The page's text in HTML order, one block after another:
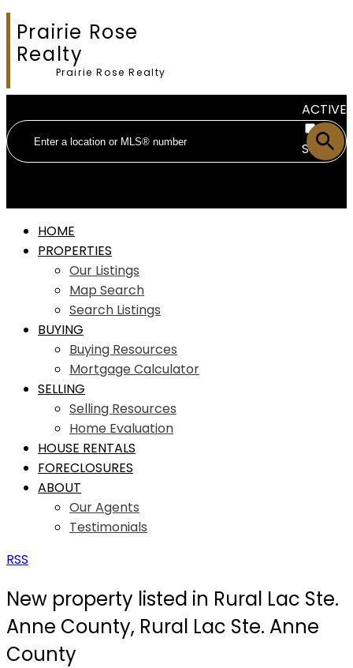
Prairie Rose
Realty
Prairie Rose Realty
ACTIVE
SOLD
HOME
PROPERTIES
Our Listings
Map Search
Search Listings
BUYING
Buying Resources
Mortgage Calculator
SELLING
Selling Resources
Home Evaluation
HOUSE RENTALS
FORECLOSURES
ABOUT
Our Agents
Testimonials
RSS
New property listed in Rural Lac Ste.
Anne County, Rural Lac Ste. Anne
County